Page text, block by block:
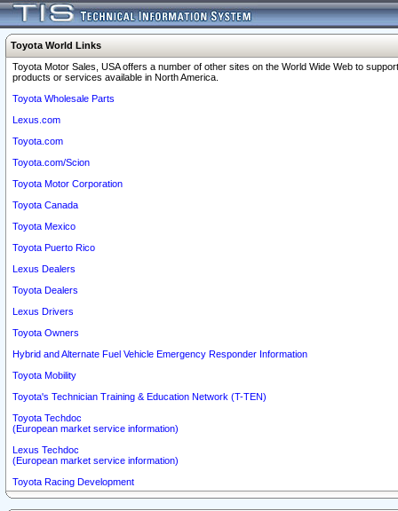
Toyota World Links
Toyota Motor Sales, USA offers a number of other sites on the World Wide Web to
products or services available in North America.
Toyota Wholesale Parts
Lexus.com
Toyota.com
Toyota.com/Scion
Toyota Motor Corporation
Toyota Canada
Toyota Mexico
Toyota Puerto Rico
Lexus Dealers
Toyota Dealers
Lexus Drivers
Toyota Owners
Hybrid and Alternate Fuel Vehicle Emergency Responder Information
Toyota Mobility
Toyota's Technician Training & Education Network (T-TEN)
Toyota Techdoc
(European market service information)
Lexus Techdoc
(European market service information)
Toyota Racing Development